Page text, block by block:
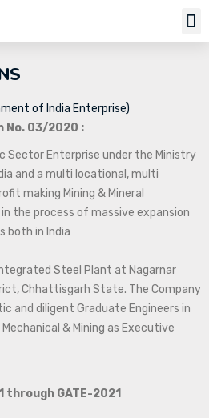
of India Enterprise)
No. 03/2020 :
Sector Enterprise under the Ministry
and a multi locational, multi
making Mining & Mineral
the process of massive expansion
both in India
Steel Plant at Nagarnar
Chhattisgarh State. The Company
and diligent Graduate Engineers in
& Mining as Executive
through GATE-2021